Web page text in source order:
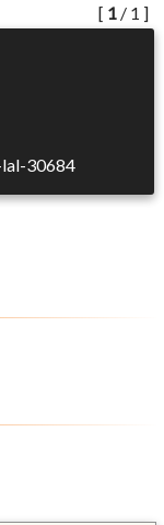
[ 1 / 1 ]
30684